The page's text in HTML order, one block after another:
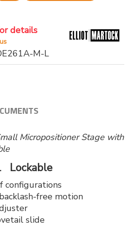
details
M-L
Micropositioner Stage with
Lockable
configurations
free motion
slide